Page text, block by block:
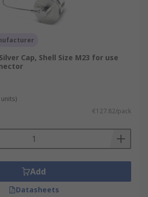
Cap, Shell Size M23 for use
€127.82/pack
Add
Datasheets